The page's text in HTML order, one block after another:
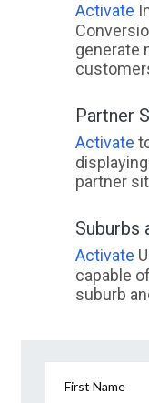
Activate
generate
Partner
Activate
partner
Suburbs
Activate
capable
suburb
First Name